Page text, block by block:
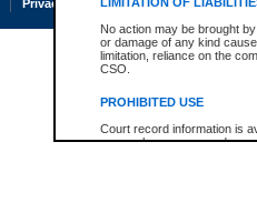
No action may be brought
or damage of any kind
limitation, reliance on the
CSO.
PROHIBITED USE
Court record information is
research purposes and may
Privacy Accessibility